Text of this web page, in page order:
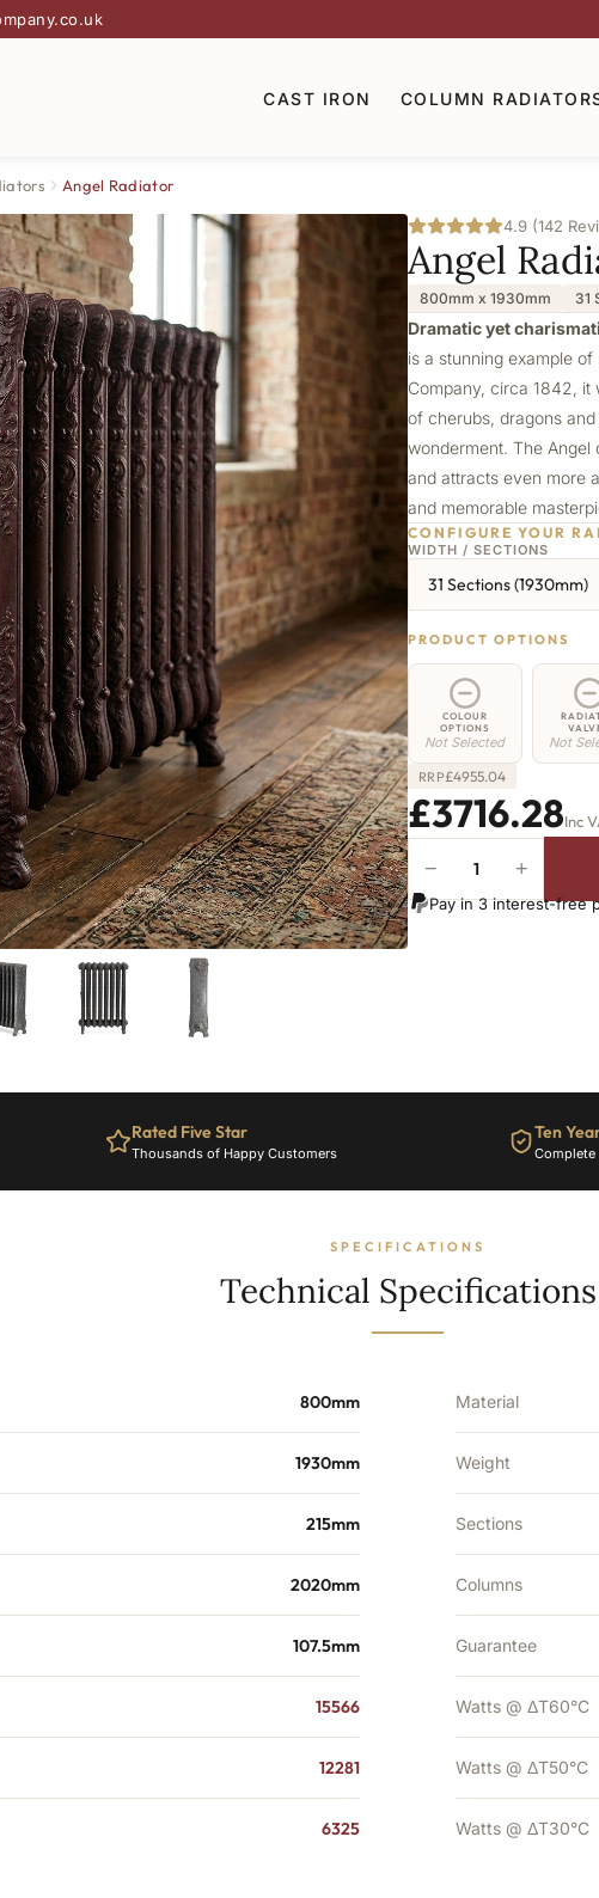
CAST IRON COLUMN
Angel Radiator
4.9 (142
Angel
800mm x 1930mm 31
Dramatic yet
is a stunning example
Company, circa 1842, it
of cherubs, dragons
wonderment. The
and attracts even more
and memorable
CONFIGURE YOUR
WIDTH / SECTIONS
31 Sections (1930mm)
PRODUCT OPTIONS
COLOUR
OPTIONS
Not Selected Not
RRP£4955.04
£3716.28Inc
Radiator
-
− +
Pay in 3 interest-free
Rated Five Star
Thousands of Happy Customers
Ten
Complete
SPECIFICATIONS
Technical Specifications
800mm
1930mm
215mm
2020mm
107.5mm
15566
12281
6325
Material
Weight
Sections
Columns
Guarantee
Watts @ ΔT60°C
Watts @ ΔT50°C
Watts @ ΔT30°C